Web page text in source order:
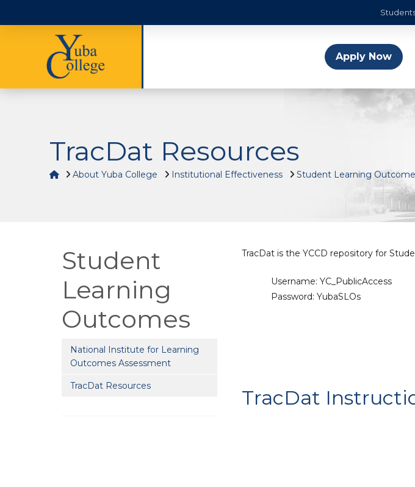
Apply Now
TracDat Resources
HomeAbout Yuba College Institutional Effectiveness Student Learning
Student
Learning
Outcomes
National Institute for Learning
Outcomes Assessment
TracDat Resources
TracDat is the YCCD repository for
Username: YC_PublicAccess
Password: YubaSLOs
TracDat